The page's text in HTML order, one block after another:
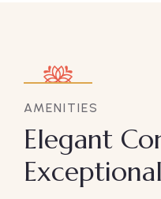
AMENITIES
Elegant